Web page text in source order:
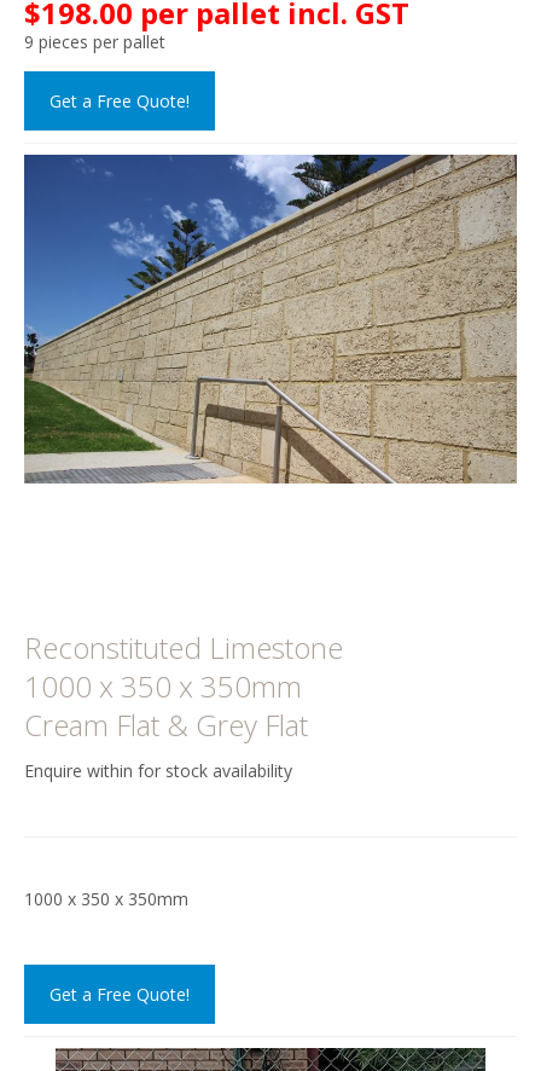
$198.00 per pallet incl. GST
9 pieces per pallet
Get a Free Quote!
Reconstituted Limestone
1000 x 350 x 350mm
Cream Flat & Grey Flat
Enquire within for stock availability
1000 x 350 x 350mm
Get a Free Quote!